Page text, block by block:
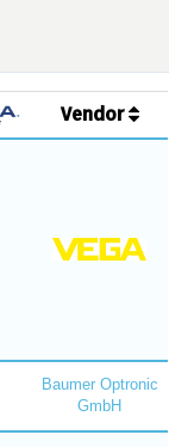
Vendor
Baumer Optronic
GmbH